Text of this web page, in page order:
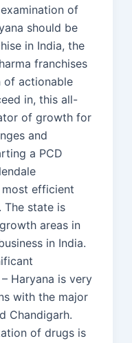
of
should be
in India, the
franchises
of actionable
in, this all-
of growth for
and
a PCD
efficient
The state is
areas in
in India.
Haryana is very
with the major
Chandigarh.
of drugs is